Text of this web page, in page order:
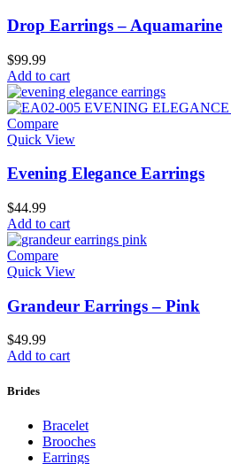
Drop Earrings – Aquamarine
$99.99
Add to cart
Compare
Quick View
Evening Elegance Earrings
$44.99
Add to cart
Compare
Quick View
Grandeur Earrings – Pink
$49.99
Add to cart
Brides
Bracelet
Brooches
Earrings